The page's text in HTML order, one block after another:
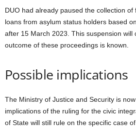
DUO had already paused the collection
loans from asylum status holders based
after 15 March 2023. This suspension will
outcome of these proceedings is known.
Possible implications
The Ministry of Justice and Security is
implications of the ruling for the civic
of State will still rule on the specific case